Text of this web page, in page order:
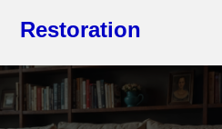
Restoration